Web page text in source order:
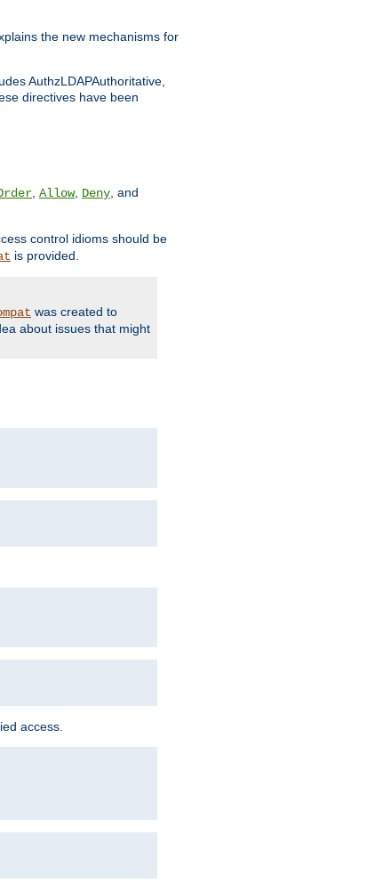
the new mechanisms for
AuthzLDAPAuthoritative,
directives have been
, Allow, Deny, and
control idioms should be
is provided.
was created to
about issues that might
access.